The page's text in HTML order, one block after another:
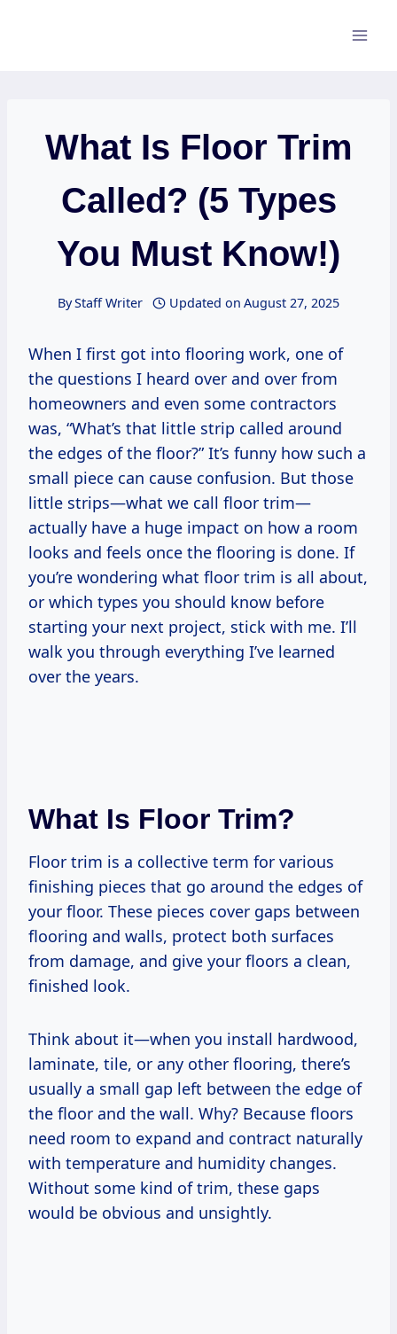
What Is Floor Trim
Called? (5 Types
You Must Know!)
ByStaff Writer Updated on August 27, 2025
When I first got into flooring work, one of
the questions I heard over and over from
homeowners and even some contractors
was, “What’s that little strip called around
the edges of the floor?” It’s funny how such a
small piece can cause confusion. But those
little strips—what we call floor trim—
actually have a huge impact on how a room
looks and feels once the flooring is done. If
you’re wondering what floor trim is all about,
or which types you should know before
starting your next project, stick with me. I’ll
walk you through everything I’ve learned
over the years.
What Is Floor Trim?
Floor trim is a collective term for various
finishing pieces that go around the edges of
your floor. These pieces cover gaps between
flooring and walls, protect both surfaces
from damage, and give your floors a clean,
finished look.
Think about it—when you install hardwood,
laminate, tile, or any other flooring, there’s
usually a small gap left between the edge of
the floor and the wall. Why? Because floors
need room to expand and contract naturally
with temperature and humidity changes.
Without some kind of trim, these gaps
would be obvious and unsightly.